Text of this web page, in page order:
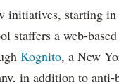
initiatives, starting
staffers a web-
Kognito, a New
in addition to anti-